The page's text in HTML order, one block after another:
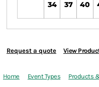
34 37 40
Request a quote View
Home Event Types Products